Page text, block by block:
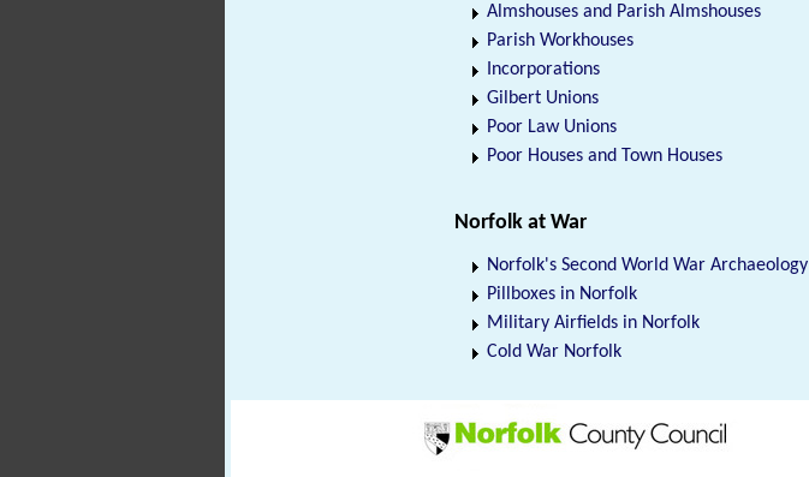
Almshouses and Parish Almshouses
Parish Workhouses
Incorporations
Gilbert Unions
Poor Law Unions
Poor Houses and Town Houses
Norfolk at War
Norfolk's Second World War Archaeology
Pillboxes in Norfolk
Military Airfields in Norfolk
Cold War Norfolk